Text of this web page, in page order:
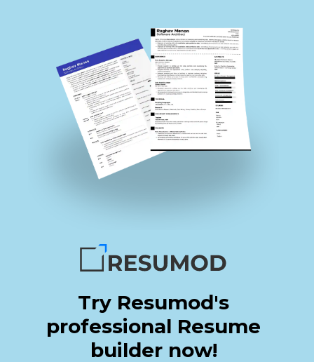
Try Resumod's
professional Resume
builder now!